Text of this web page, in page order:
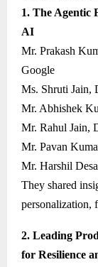
1. The Agentic
AI
Mr. Prakash
Google
Ms. Shruti Jain,
Mr. Abhishek
Mr. Rahul Jain,
Mr. Pavan
Mr. Harshil
They shared
personalization,
2. Leading
for Resilience